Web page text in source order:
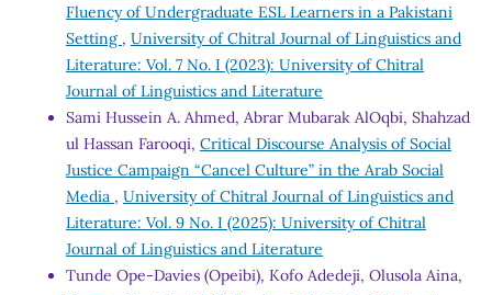
Fluency of Undergraduate ESL Learners in a Pakistani
Setting , University of Chitral Journal of Linguistics and
Literature: Vol. 7 No. I (2023): University of Chitral
Journal of Linguistics and Literature
Sami Hussein A. Ahmed, Abrar Mubarak AlOqbi, Shahzad
ul Hassan Farooqi, Critical Discourse Analysis of Social
Justice Campaign “Cancel Culture” in the Arab Social
Media , University of Chitral Journal of Linguistics and
Literature: Vol. 9 No. I (2025): University of Chitral
Journal of Linguistics and Literature
Tunde Ope-Davies (Opeibi), Kofo Adedeji, Olusola Aina,